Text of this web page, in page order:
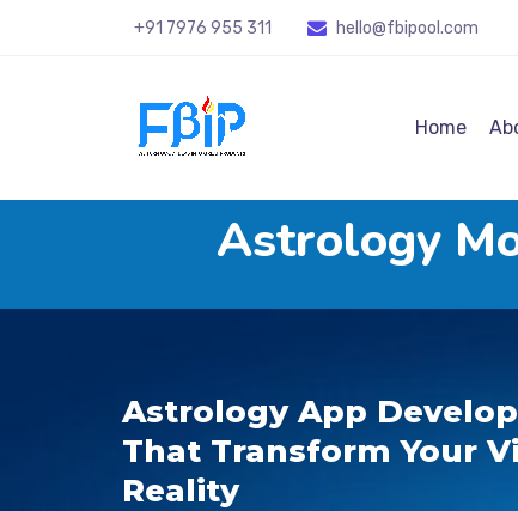
+91 7976 955 311 hello@fbipool .com
Home
Astrology
Astrology App
That Transform Your
Reality